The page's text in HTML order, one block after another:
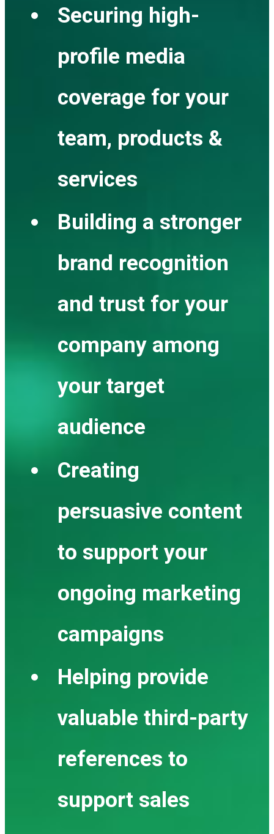
Securing high-
profile media
coverage for your
team, products &
services
Building a stronger
brand recognition
and trust for your
company among
your target
audience
Creating
persuasive content
to support your
ongoing marketing
campaigns
Helping provide
valuable third-party
references to
support sales